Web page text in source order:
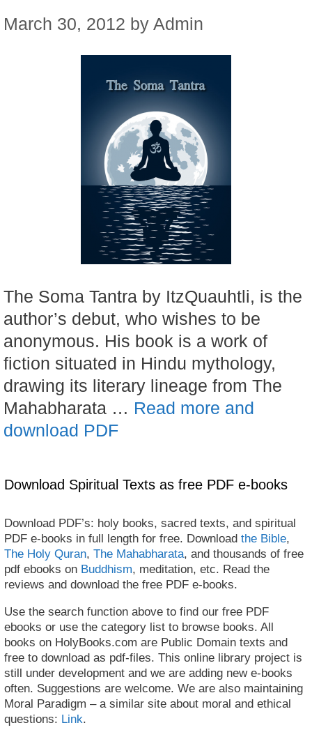
March 30, 2012 by Admin
The Soma Tantra by ItzQuauhtli, is the
author’s debut, who wishes to be
anonymous. His book is a work of
fiction situated in Hindu mythology,
drawing its literary lineage from The
Mahabharata … Read more and
download PDF
Download Spiritual Texts as free PDF e-books
Download PDF’s: holy books, sacred texts, and spiritual
PDF e-books in full length for free. Download the Bible,
The Holy Quran, The Mahabharata, and thousands of free
pdf ebooks on Buddhism, meditation, etc. Read the
reviews and download the free PDF e-books.
Use the search function above to find our free PDF
ebooks or use the category list to browse books. All
books on HolyBooks.com are Public Domain texts and
free to download as pdf-files. This online library project is
still under development and we are adding new e-books
often. Suggestions are welcome. We are also maintaining
Moral Paradigm – a similar site about moral and ethical
questions: Link.